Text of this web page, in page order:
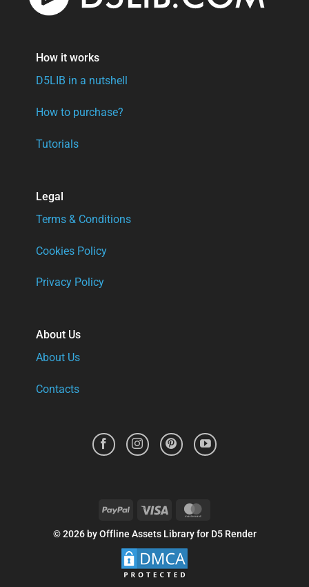
How it works
D5LIB in a nutshell
How to purchase?
Tutorials
Legal
Terms & Conditions
Cookies Policy
Privacy Policy
About Us
About Us
Contacts
PayPal Visa
© 2026 by Offline Assets Library for D5 Render